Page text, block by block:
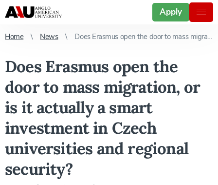
Apply
Home News Does Erasmus open the door to mass migration, or is it actually a smart investment in Czech universities and regional security?
Does Erasmus open the
door to mass migration, or
is it actually a smart
investment in Czech
universities and regional
security?